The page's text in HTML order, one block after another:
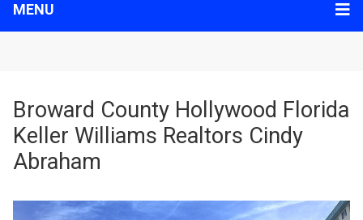
MENU
Broward County Hollywood Florida
Keller Williams Realtors Cindy
Abraham